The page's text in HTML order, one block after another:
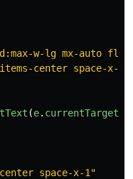
w-lg mx-auto
center space-x-2
(e. currentTarget
space-x-1 "